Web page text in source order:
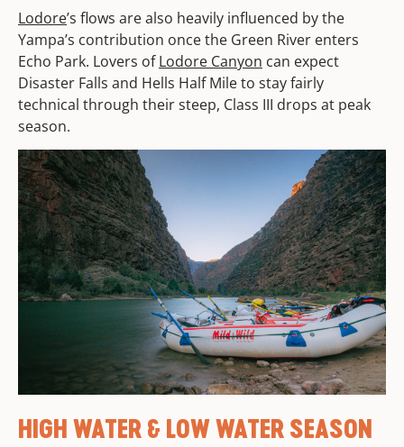
Lodore’s flows are also heavily influenced by the
Yampa’s contribution once the Green River enters
Echo Park. Lovers ofLodore Canyon can expect
Disaster Falls and Hells Half Mile to stay fairly
technical through their steep, Class III drops at peak
season.
HIGH WATER & LOW WATER SEASON